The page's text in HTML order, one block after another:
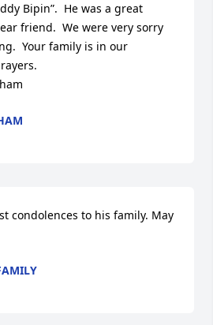
Bipin”.  He was a great
friend.  We were very sorry
Your family is in our
condolences to his family. May